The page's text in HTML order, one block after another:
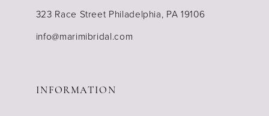
323 Race Street Philadelphia, PA 19106
info@marimibridal.com
INFORMATION